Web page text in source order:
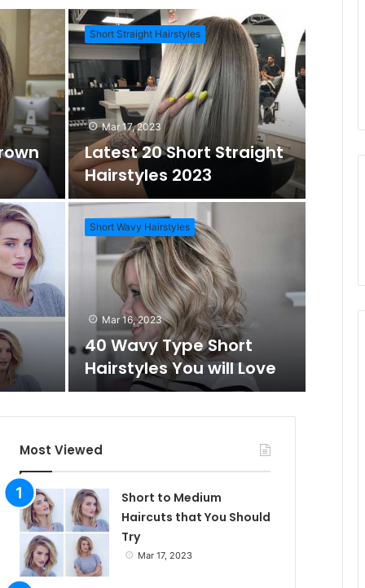
a
c
h
o
a
n
d
o
m
A
t
c
l
Short Straight Hairstyles
Mar 17, 2023
Latest 20 Short Straight
Hairstyles 2023
Short Wavy Hairstyles
Mar 16, 2023
40 Wavy Type Short
Hairstyles You will Love
Short
Short
Most Viewed
Short to Medium
Haircuts that You Should
Try
Mar 17, 2023